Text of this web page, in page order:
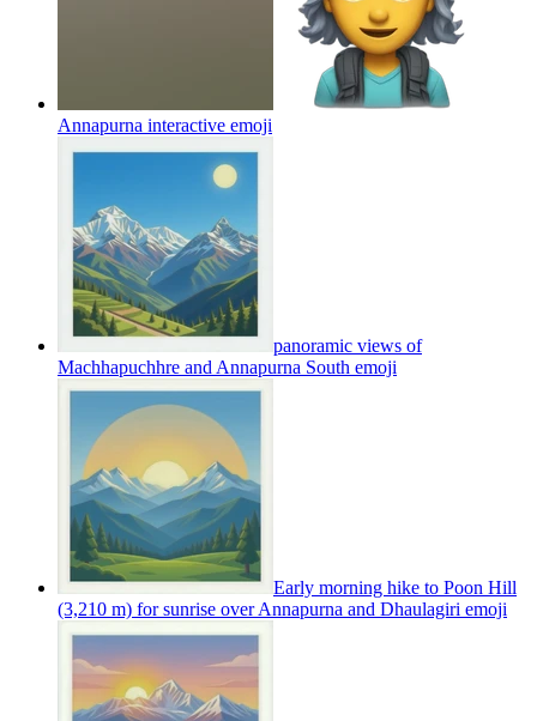
Annapurna interactive emoji
panoramic views of
Machhapuchhre and Annapurna South emoji
Early morning hike to Poon Hill
(3,210 m) for sunrise over Annapurna and Dhaulagiri emoji